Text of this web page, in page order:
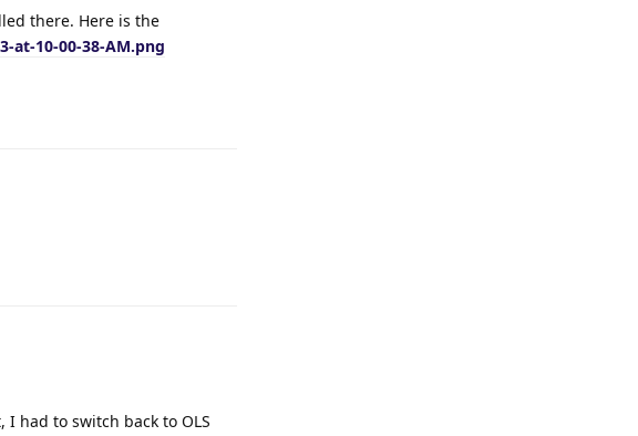
there. Here is the
at-10-00-38-AM.png
had to switch back to OLS